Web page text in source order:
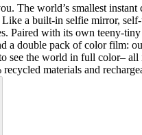
The world’s smallest instant
a built-in selfie mirror, self-
Paired with its own teeny-tiny
a double pack of color film:
see the world in full color– all
materials and